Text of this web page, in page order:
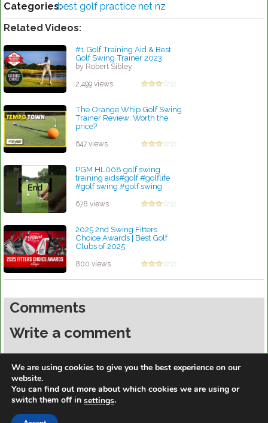
Categories:best golf practice net nz
Related Videos:
#1 Golf Training Aid & Best
Golf Swing Trainer 2023
by Robert Sibley
2,499 views
The Orange Whip Golf Swing
Trainer Review: Worth the
price?
647 views
PGM HL008 golf swing
training aids#golf #golflife
#golf swing #golf swing
by Patrick Rodriguez
678 views
2025 2nd Swing Fitters
Choice Awards | Best Golf
Clubs of 2025
800 views
Comments
Write a comment
https://golfdiscountmall.com/Tax_Credit
We are using cookies to give you the best experience on our
website.
You can find out more about which cookies we are using or
switch them off in settings.